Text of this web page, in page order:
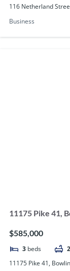
116 Netherland
Business
11175 Pike 41,
$585,000
3 beds 2
11175 Pike 41,